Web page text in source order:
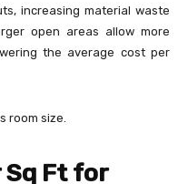
increasing material waste
open areas allow more
the average cost per
room size.
Sq Ft for